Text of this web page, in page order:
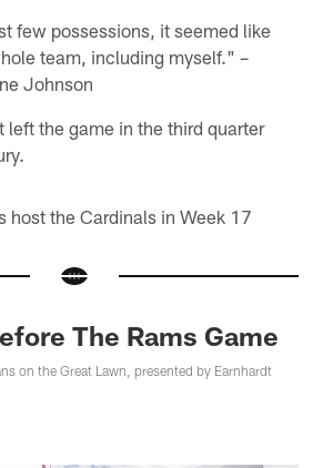
few possessions, it seemed like
team, including myself." –
Johnson
left the game in the third quarter
host the Cardinals in Week 17
The Rams Game
on the Great Lawn, presented by Earnhardt